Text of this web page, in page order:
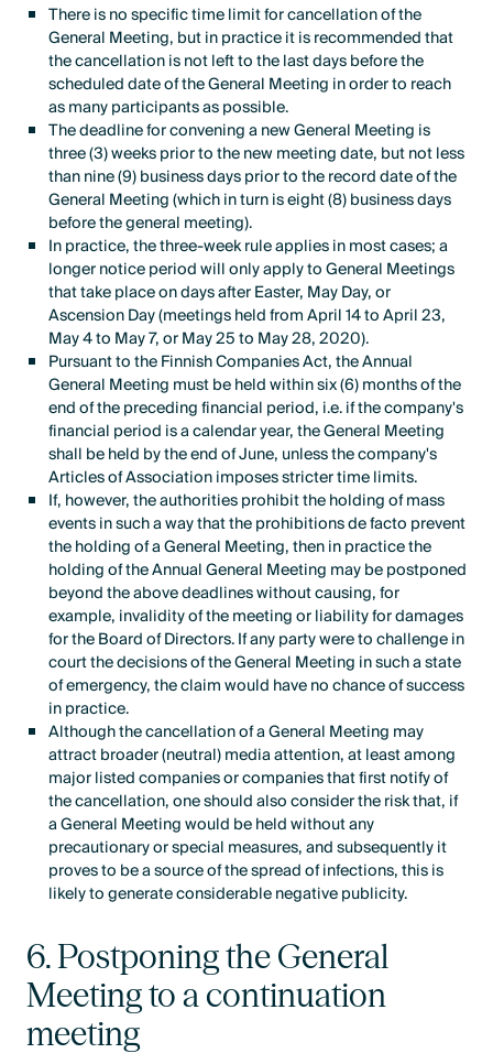
There is no specific time limit for cancellation of the
General Meeting, but in practice it is recommended that
the cancellation is not left to the last days before the
scheduled date of the General Meeting in order to reach
as many participants as possible.
The deadline for convening a new General Meeting is
three (3) weeks prior to the new meeting date, but not less
than nine (9) business days prior to the record date of the
General Meeting (which in turn is eight (8) business days
before the general meeting).
In practice, the three-week rule applies in most cases; a
longer notice period will only apply to General Meetings
that take place on days after Easter, May Day, or
Ascension Day (meetings held from April 14 to April 23,
May 4 to May 7, or May 25 to May 28, 2020).
Pursuant to the Finnish Companies Act, the Annual
General Meeting must be held within six (6) months of the
end of the preceding financial period, i.e. if the company's
financial period is a calendar year, the General Meeting
shall be held by the end of June, unless the company's
Articles of Association imposes stricter time limits.
If, however, the authorities prohibit the holding of mass
events in such a way that the prohibitions de facto prevent
the holding of a General Meeting, then in practice the
holding of the Annual General Meeting may be postponed
beyond the above deadlines without causing, for
example, invalidity of the meeting or liability for damages
for the Board of Directors. If any party were to challenge in
court the decisions of the General Meeting in such a state
of emergency, the claim would have no chance of success
in practice.
Although the cancellation of a General Meeting may
attract broader (neutral) media attention, at least among
major listed companies or companies that first notify of
the cancellation, one should also consider the risk that, if
a General Meeting would be held without any
precautionary or special measures, and subsequently it
proves to be a source of the spread of infections, this is
likely to generate considerable negative publicity.
6. Postponing the General
Meeting to a continuation
meeting